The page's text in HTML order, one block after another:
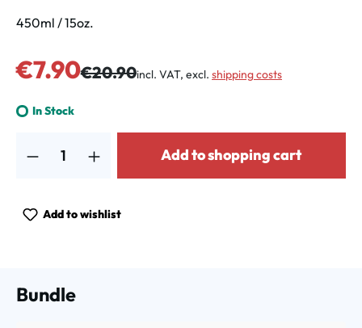
450ml / 15oz.
Sale price:
€7.90Regular price:
€20.90incl. VAT, excl. shipping costs
In Stock
Add to shopping cart
Add to wishlist
Bundle